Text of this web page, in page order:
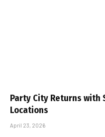
Party City Returns with
Locations
April 23, 2026